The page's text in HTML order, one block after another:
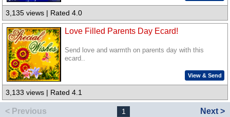
3,135 views | Rated 4.0
Love Filled Parents Day Ecard!
Send love and warmth on parents day with this
ecard..
View & Send
3,133 views | Rated 4.1
< Previous 1 Next >